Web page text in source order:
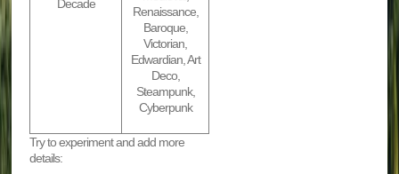
Decade
Renaissance,
Baroque,
Victorian,
Edwardian, Art
Deco,
Steampunk,
Cyberpunk
Try to experiment and add more
details: